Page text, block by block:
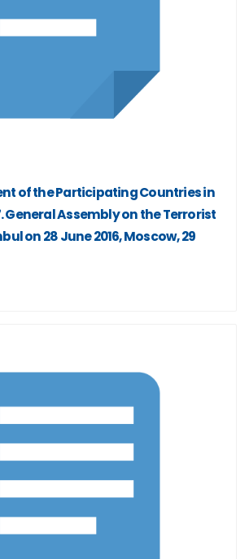
of the Participating Countries in
General Assembly on the Terrorist
on 28 June 2016, Moscow, 29